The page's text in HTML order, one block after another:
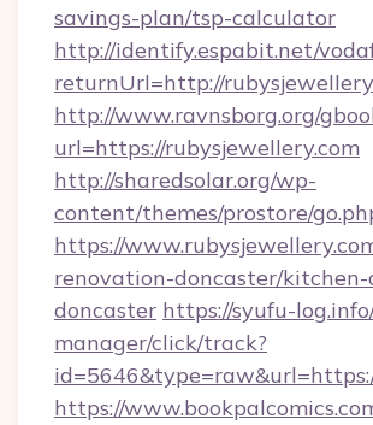
savings-plan/tsp-calculator
http://identify.espabit.net/
returnUrl=http://
http://www.ravnsborg.org/
url=https://rubysjewellery.com
http://sharedsolar.org/wp-
content/themes/prostore/
https://
renovation-doncaster/kitchen-
doncaster https://syufu-
manager/click/track?
https://